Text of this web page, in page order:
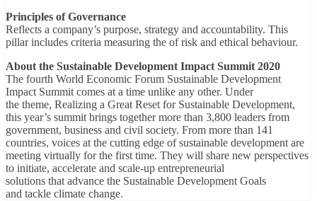
Principles of Governance
Reflects a company’s purpose, strategy and accountability. This
pillar includes criteria measuring the of risk and ethical behaviour.
About the Sustainable Development Impact Summit 2020
The fourth World Economic Forum Sustainable Development
Impact Summit comes at a time unlike any other. Under
the theme, Realizing a Great Reset for Sustainable Development,
this year’s summit brings together more than 3,800 leaders from
government, business and civil society. From more than 141
countries, voices at the cutting edge of sustainable development are
meeting virtually for the first time. They will share new perspectives
to initiate, accelerate and scale-up entrepreneurial
solutions that advance the Sustainable Development Goals
and tackle climate change.